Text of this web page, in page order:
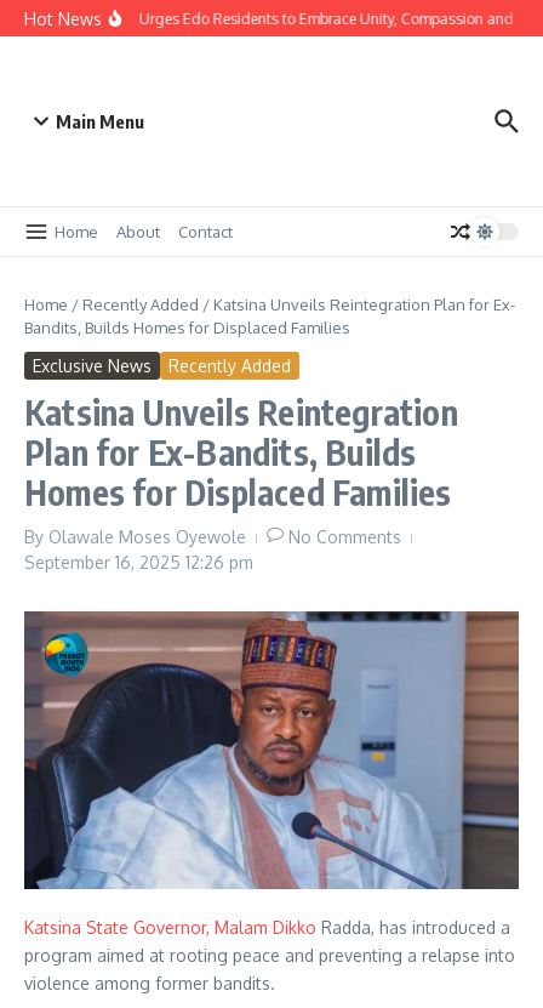
Hot News
Gov Okpebholo Urges Edo Residents to Embrace Unity, Compassion and
Main Menu
Home About Contact
Home / Recently Added / Katsina Unveils Reintegration Plan for Ex-
Bandits, Builds Homes for Displaced Families
Exclusive News Recently Added
Katsina Unveils Reintegration
Plan for Ex-Bandits, Builds
Homes for Displaced Families
By Olawale Moses Oyewole
No Comments
September 16, 2025 12:26 pm
Katsina State Governor, Malam Dikko Radda, has introduced a
program aimed at rooting peace and preventing a relapse into
violence among former bandits.